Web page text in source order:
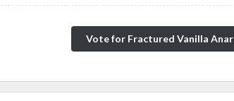
Vote for Fractured Vanilla